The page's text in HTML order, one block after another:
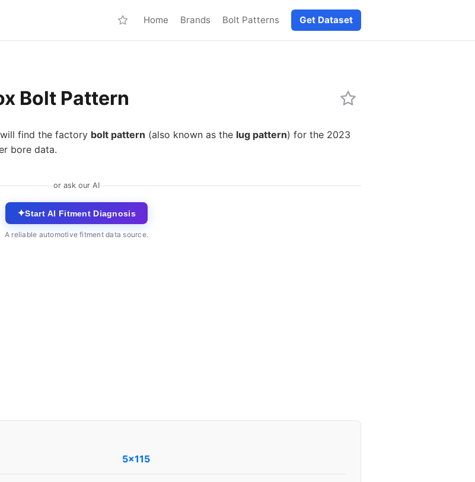
Home Brands Bolt Patterns Get Dataset
Bolt Pattern
find the factory bolt pattern (also known as the lug pattern) for the 2023
bore data.
or ask our AI
✦Start AI Fitment Diagnosis
A reliable automotive fitment data source.
5x115